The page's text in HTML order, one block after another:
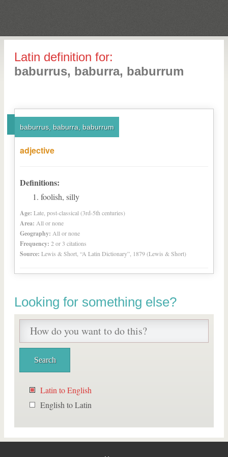
Latin definition for:
baburrus, baburra, baburrum
baburrus, baburra, baburrum
adjective
Definitions:
foolish, silly
Age: Late, post-classical (3rd-5th centuries)
Area: All or none
Geography: All or none
Frequency: 2 or 3 citations
Source: Lewis & Short, “A Latin Dictionary”, 1879 (Lewis & Short)
Looking for something else?
Latin to English
English to Latin